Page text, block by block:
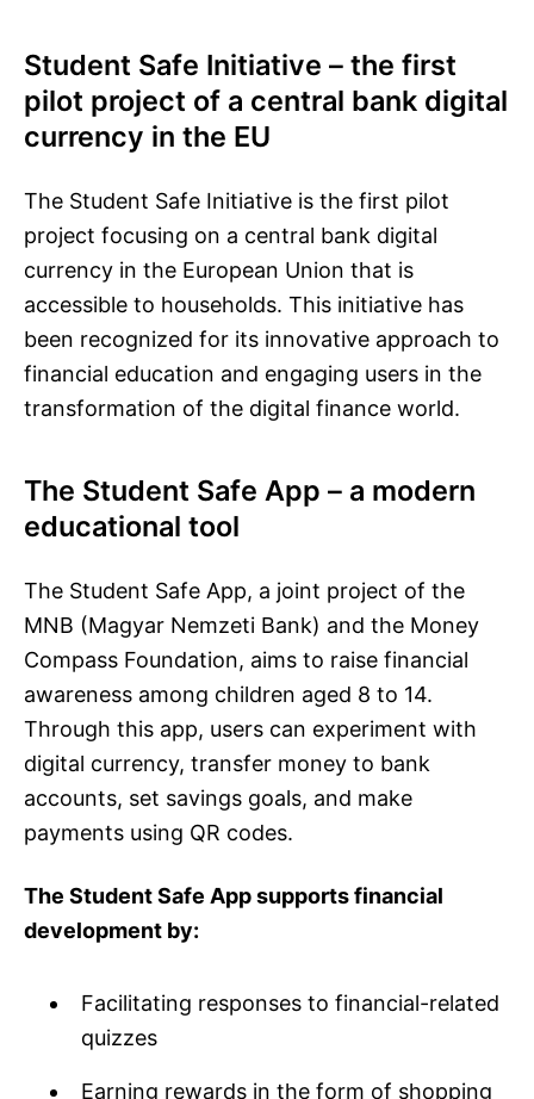
Student Safe Initiative – the first
pilot project of a central bank digital
currency in the EU
The Student Safe Initiative is the first pilot
project focusing on a central bank digital
currency in the European Union that is
accessible to households. This initiative has
been recognized for its innovative approach to
financial education and engaging users in the
transformation of the digital finance world.
The Student Safe App – a modern
educational tool
The Student Safe App, a joint project of the
MNB (Magyar Nemzeti Bank) and the Money
Compass Foundation, aims to raise financial
awareness among children aged 8 to 14.
Through this app, users can experiment with
digital currency, transfer money to bank
accounts, set savings goals, and make
payments using QR codes.
The Student Safe App supports financial
development by:
Facilitating responses to financial-related
quizzes
Earning rewards in the form of shopping